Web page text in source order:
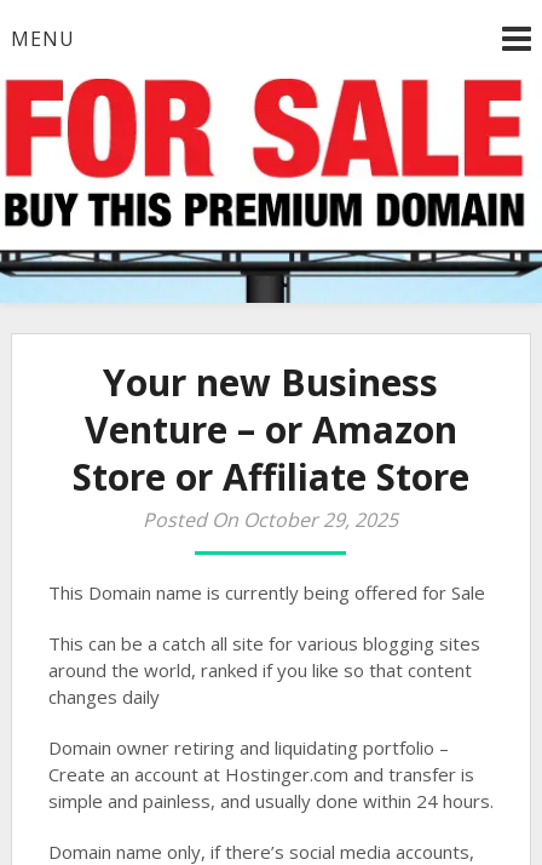
toMENU
Your new Business
Venture – or Amazon
Store or Affiliate Store
Posted On October 29, 2025
This Domain name is currently being offered for Sale
This can be a catch all site for various blogging sites
around the world, ranked if you like so that content
changes daily
Domain owner retiring and liquidating portfolio –
Create an account at Hostinger.com and transfer is
simple and painless, and usually done within 24 hours.
Domain name only, if there’s social media accounts,